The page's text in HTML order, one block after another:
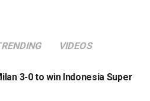
VIDEOS
3-0 to win Indonesia Super